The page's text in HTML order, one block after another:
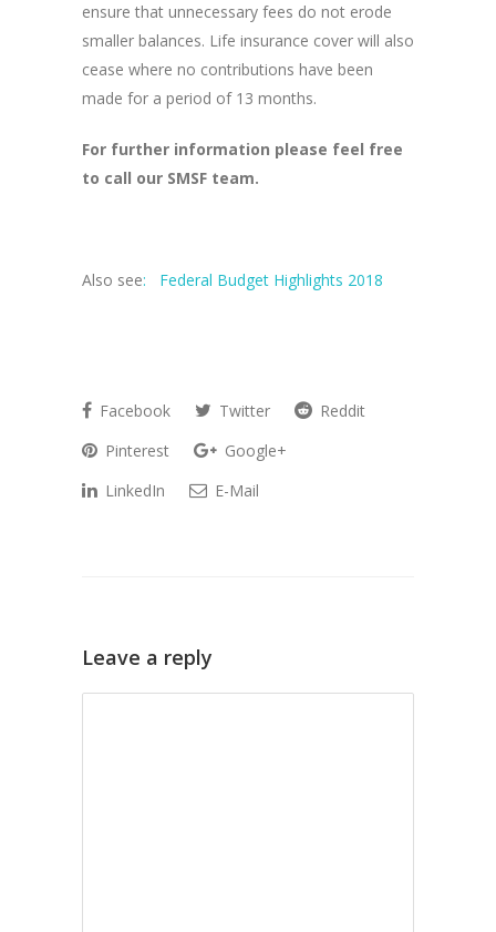
ensure that unnecessary fees do not erode
smaller balances. Life insurance cover will also
cease where no contributions have been
made for a period of 13 months.
For further information please feel free
to call our SMSF team.
Also see: Federal Budget Highlights 2018
Facebook Twitter
Reddit
Pinterest
Google+
LinkedIn
E-Mail
Leave a reply